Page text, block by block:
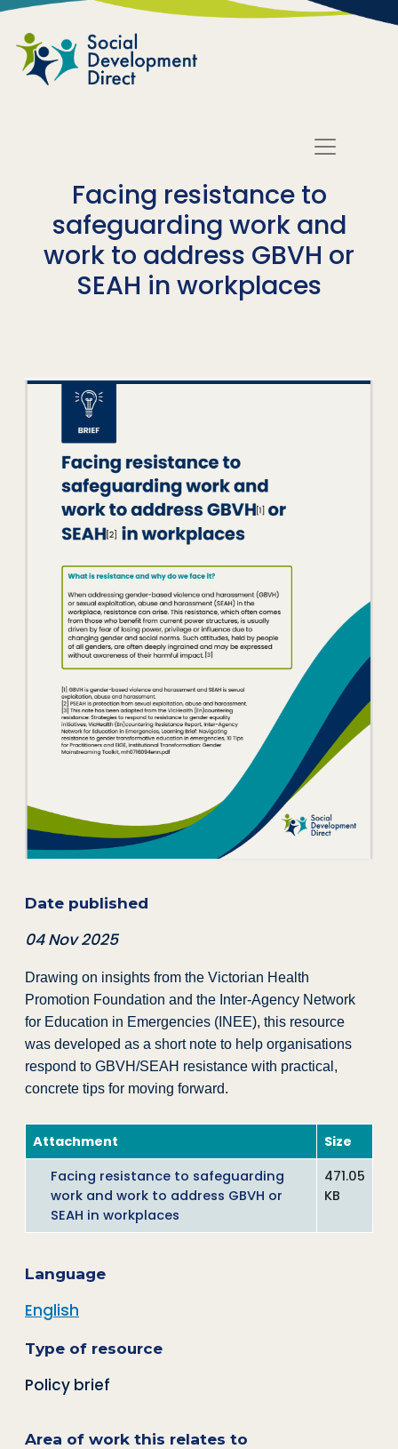
Skip to main content
Facing resistance to
safeguarding work and
work to address GBVH or
SEAH in workplaces
Date published
04 Nov 2025
Drawing on insights from the Victorian Health
Promotion Foundation and the Inter-Agency Network
for Education in Emergencies (INEE), this resource
was developed as a short note to help organisations
respond to GBVH/SEAH resistance with practical,
concrete tips for moving forward.
Attachment
Size
Facing resistance to safeguarding
work and work to address GBVH or
SEAH in workplaces
471.05
KB
Language
English
Type of resource
Policy brief
Area of work this relates to